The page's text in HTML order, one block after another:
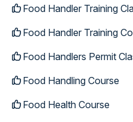
Food Handler Training
Food Handler Training
Food Handlers Permit
Food Handling Course
Food Health Course